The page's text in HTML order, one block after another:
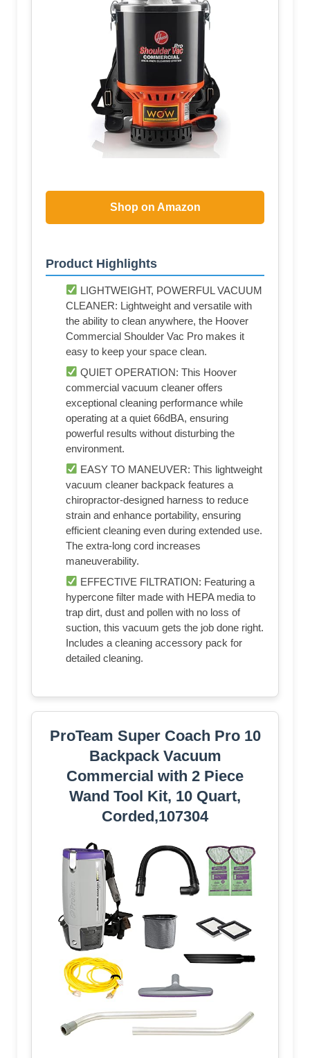
Shop on Amazon
Product Highlights
LIGHTWEIGHT, POWERFUL VACUUM
CLEANER: Lightweight and versatile with
the ability to clean anywhere, the Hoover
Commercial Shoulder Vac Pro makes it
easy to keep your space clean.
QUIET OPERATION: This Hoover
commercial vacuum cleaner offers
exceptional cleaning performance while
operating at a quiet 66dBA, ensuring
powerful results without disturbing the
environment.
EASY TO MANEUVER: This lightweight
vacuum cleaner backpack features a
chiropractor-designed harness to reduce
strain and enhance portability, ensuring
efficient cleaning even during extended use.
The extra-long cord increases
maneuverability.
EFFECTIVE FILTRATION: Featuring a
hypercone filter made with HEPA media to
trap dirt, dust and pollen with no loss of
suction, this vacuum gets the job done right.
Includes a cleaning accessory pack for
detailed cleaning.
ProTeam Super Coach Pro 10
Backpack Vacuum
Commercial with 2 Piece
Wand Tool Kit, 10 Quart,
Corded,107304